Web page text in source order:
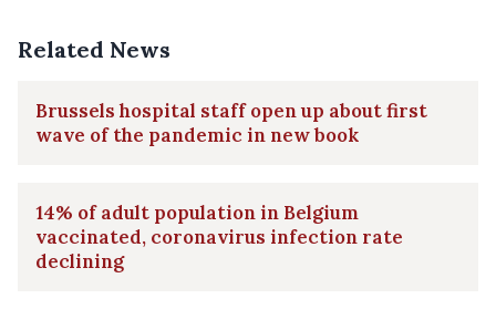
Related News
Brussels hospital staff open up about first
wave of the pandemic in new book
14% of adult population in Belgium
vaccinated, coronavirus infection rate
declining